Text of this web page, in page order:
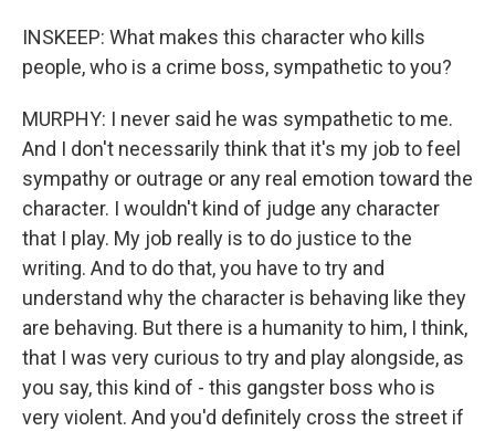
INSKEEP: What makes this character who kills
people, who is a crime boss, sympathetic to you?
MURPHY: I never said he was sympathetic to me.
And I don't necessarily think that it's my job to feel
sympathy or outrage or any real emotion toward the
character. I wouldn't kind of judge any character
that I play. My job really is to do justice to the
writing. And to do that, you have to try and
understand why the character is behaving like they
are behaving. But there is a humanity to him, I think,
that I was very curious to try and play alongside, as
you say, this kind of - this gangster boss who is
very violent. And you'd definitely cross the street if